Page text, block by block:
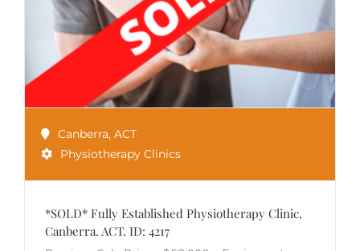
Canberra, ACT
Physiotherapy Clinics
*SOLD* Fully Established Physiotherapy Clinic,
Canberra. ACT. ID: 4217